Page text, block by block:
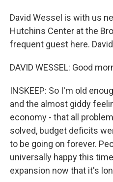
David Wessel is with us
Hutchins Center at the
frequent guest here.
DAVID WESSEL: Good
INSKEEP: So I'm old
and the almost giddy
economy - that all
solved, budget deficits
to be going on forever.
universally happy this
expansion now that it's